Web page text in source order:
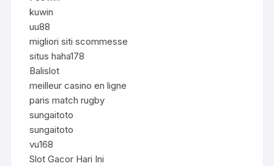
kuwin
uu88
migliori siti scommesse
situs haha178
Balislot
meilleur casino en ligne
paris match rugby
sungaitoto
sungaitoto
vu168
Slot Gacor Hari Ini